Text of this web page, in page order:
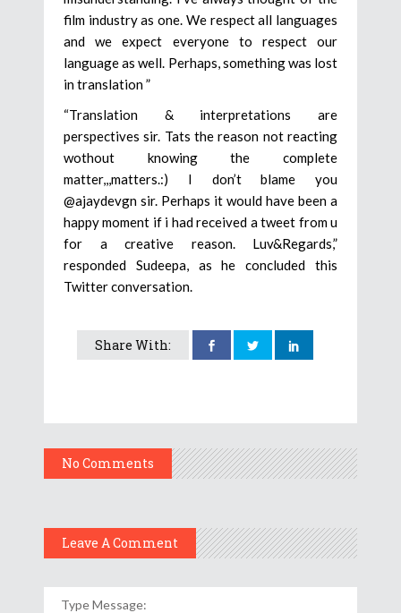
film industry as one. We respect all languages
and we expect everyone to respect our
language as well. Perhaps, something was lost
in translation ”
“Translation & interpretations are
perspectives sir. Tats the reason not reacting
wothout knowing the complete
matter,,,matters.:) I don’t blame you
@ajaydevgn sir. Perhaps it would have been a
happy moment if i had received a tweet from u
for a creative reason. Luv&Regards,”
responded Sudeepa, as he concluded this
Twitter conversation.
Share With:
No Comments
Leave A Comment